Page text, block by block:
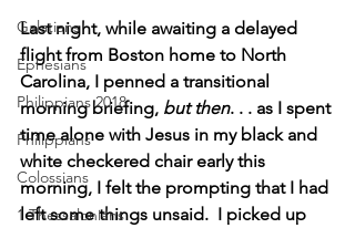
Galatians
Ephesians
Philippians 2018
Philippians
Colossians
1 Thessalonians
Last night, while awaiting a delayed
flight from Boston home to North
Carolina, I penned a transitional
morning briefing, but then. . . as I spent
time alone with Jesus in my black and
white checkered chair early this
morning, I felt the prompting that I had
left some things unsaid.  I picked up